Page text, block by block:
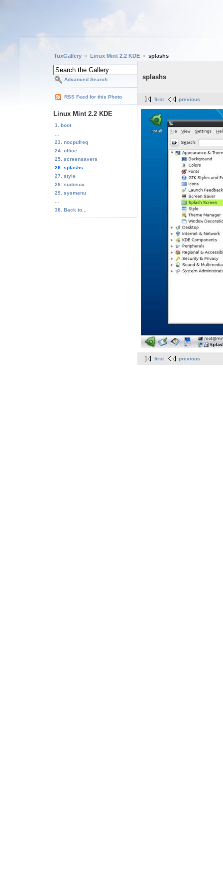
TuxGallery Linux Mint 2.2 KDE splashs
Advanced Search
RSS Feed for this Photo
Linux Mint 2.2 KDE
1. boot
23. nocpufreq
24. office
25. screensavers
26. splashs
27. style
28. sudosux
29. sysmenu
38. Back to...
splashs
first previous
first previous